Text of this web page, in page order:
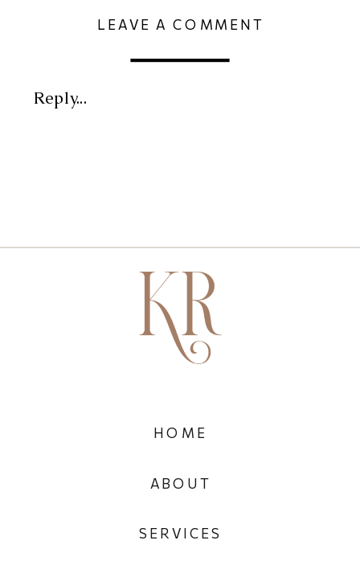
Reply...
LEAVE A COMMENT
SERVICES
ABOUT
HOME